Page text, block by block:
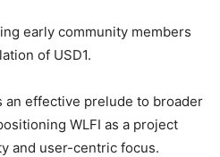
early community members
of USD1.
an effective prelude to broader
WLFI as a project
and user-centric focus.